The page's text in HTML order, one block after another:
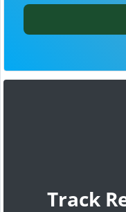
Track